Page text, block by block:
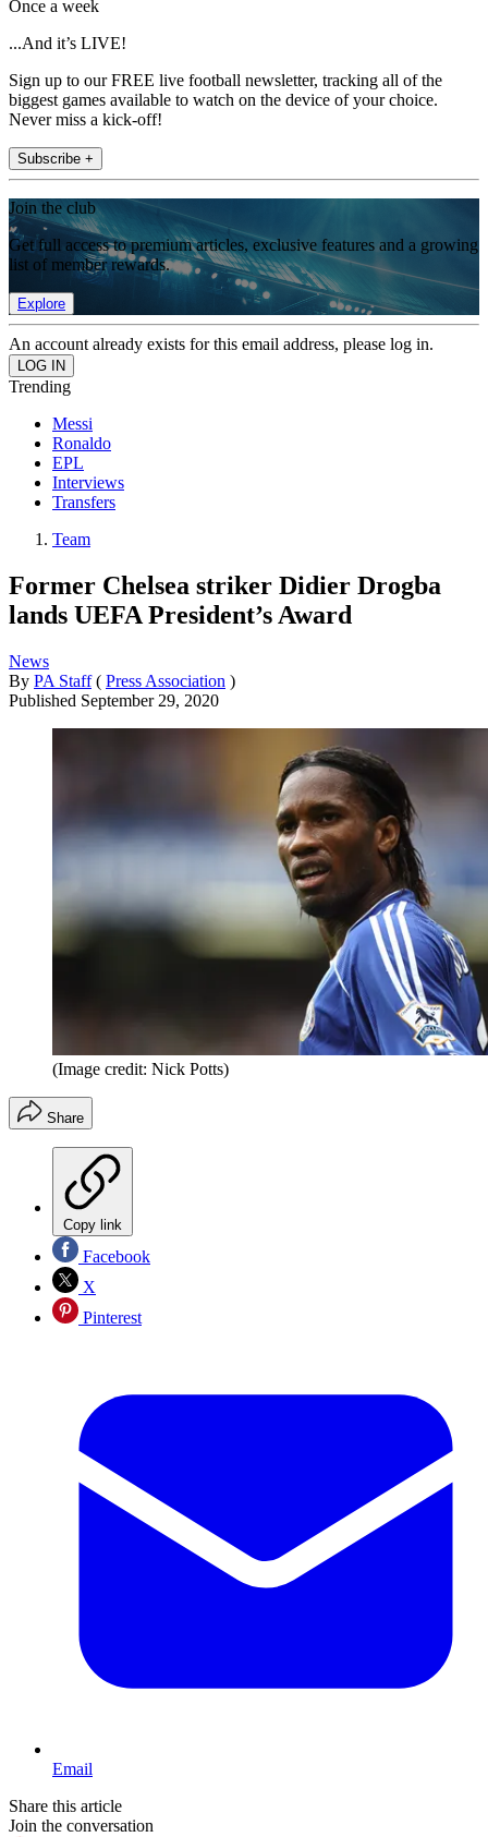
Once a week
...And it’s LIVE!
Sign up to our FREE live football newsletter, tracking all of the
biggest games available to watch on the device of your choice.
Never miss a kick-off!
Subscribe +
Join the club
Get full access to premium articles, exclusive features and a growing
list of member rewards.
Explore
An account already exists for this email address, please log in.
Trending
Messi
Ronaldo
EPL
Interviews
Transfers
Team
Former Chelsea striker Didier Drogba
lands UEFA President’s Award
News
By PA Staff ( Press Association )
Published September 29, 2020
(Image credit: Nick Potts)
Share
Copy link
Facebook
X
Pinterest
Email
Share this article
Join the conversation